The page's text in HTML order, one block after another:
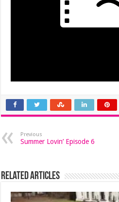
Previous
Summer Lovin’ Episode 6
Related Articles